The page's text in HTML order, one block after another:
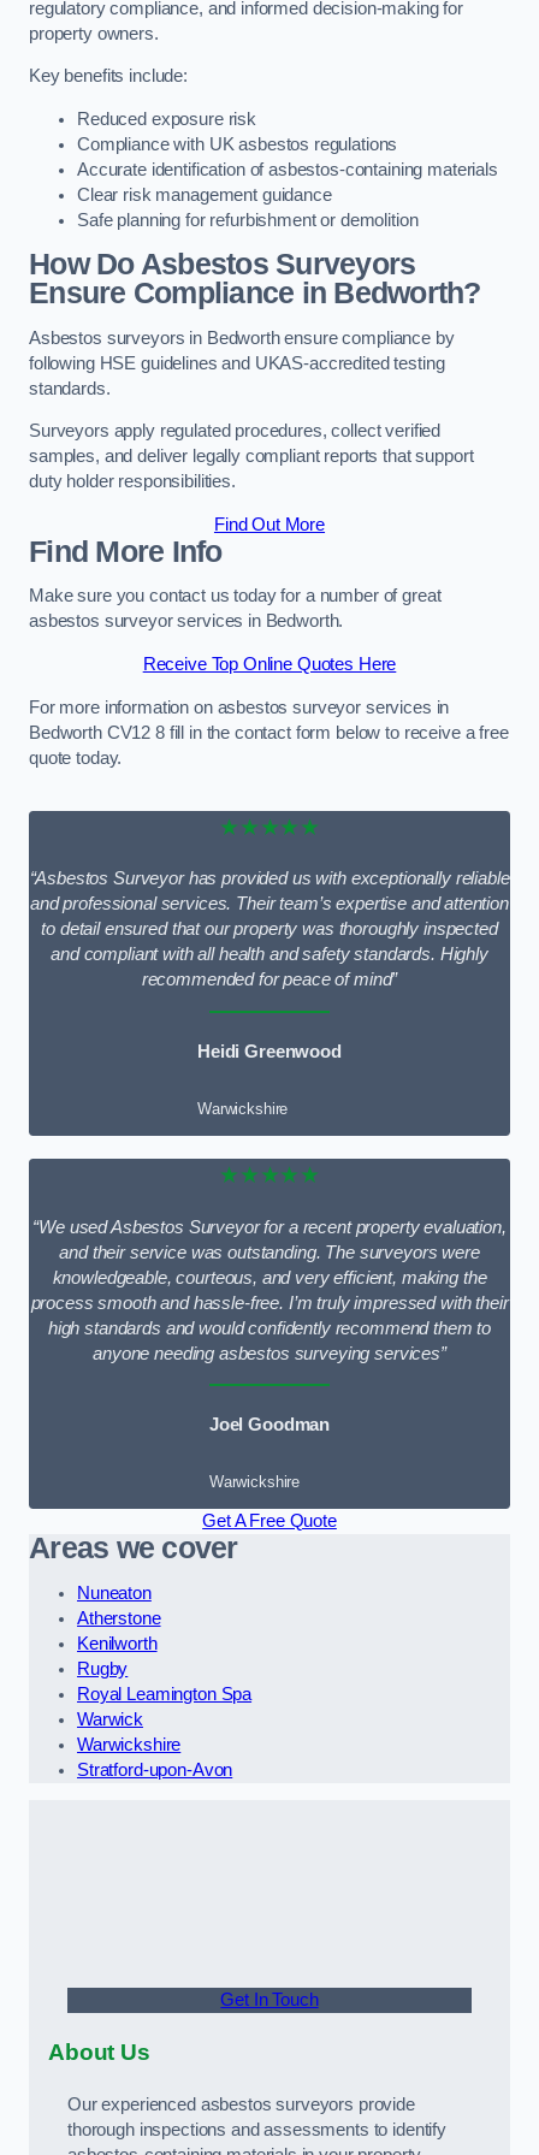
regulatory compliance, and informed decision-making for
property owners.
Key benefits include:
Reduced exposure risk
Compliance with UK asbestos regulations
Accurate identification of asbestos-containing materials
Clear risk management guidance
Safe planning for refurbishment or demolition
How Do Asbestos Surveyors
Ensure Compliance in Bedworth?
Asbestos surveyors in Bedworth ensure compliance by
following HSE guidelines and UKAS-accredited testing
standards.
Surveyors apply regulated procedures, collect verified
samples, and deliver legally compliant reports that support
duty holder responsibilities.
Find Out More
Find More Info
Make sure you contact us today for a number of great
asbestos surveyor services in Bedworth.
Receive Top Online Quotes Here
For more information on asbestos surveyor services in
Bedworth CV12 8 fill in the contact form below to receive a free
quote today.
★★★★★
“Asbestos Surveyor has provided us with exceptionally reliable
and professional services. Their team’s expertise and attention
to detail ensured that our property was thoroughly inspected
and compliant with all health and safety standards. Highly
recommended for peace of mind”
Heidi Greenwood
Warwickshire
★★★★★
“We used Asbestos Surveyor for a recent property evaluation,
and their service was outstanding. The surveyors were
knowledgeable, courteous, and very efficient, making the
process smooth and hassle-free. I’m truly impressed with their
high standards and would confidently recommend them to
anyone needing asbestos surveying services”
Joel Goodman
Warwickshire
Get A Free Quote
Areas we cover
Nuneaton
Atherstone
Kenilworth
Rugby
Royal Leamington Spa
Warwick
Warwickshire
Stratford-upon-Avon
Get In Touch
About Us
Our experienced asbestos surveyors provide
thorough inspections and assessments to identify